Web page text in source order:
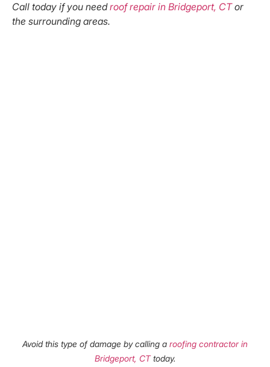
Call today if you needroof repair in Bridgeport, CTor
the surrounding areas.
Avoid this type of damage by calling a roofing contractor in
Bridgeport, CTtoday.